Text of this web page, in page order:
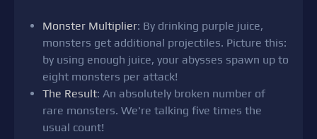
Monster Multiplier: By drinking purple juice,
monsters get additional projectiles. Picture this:
by using enough juice, your abysses spawn up to
eight monsters per attack!
The Result: An absolutely broken number of
rare monsters. We're talking five times the
usual count!